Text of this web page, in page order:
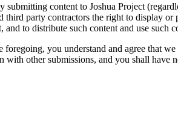
submitting content to Joshua Project
third party contractors the right to display
and to distribute such content and use such
you understand and agree that
with other submissions, and you shall have